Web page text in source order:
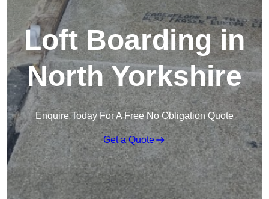
Loft Boarding in
North Yorkshire
Enquire Today For A Free No Obligation Quote
Get a Quote